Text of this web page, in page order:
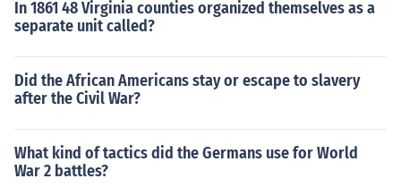
In 1861 48 Virginia counties organized themselves as a
separate unit called?
Did the African Americans stay or escape to slavery
after the Civil War?
What kind of tactics did the Germans use for World
War 2 battles?